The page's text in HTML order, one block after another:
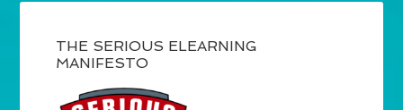
THE SERIOUS ELEARNING
MANIFESTO